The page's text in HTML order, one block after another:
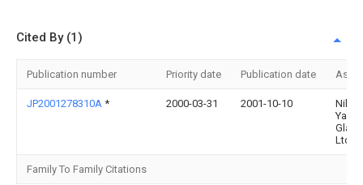
Cited By (1)
Publication number Priority date Publication date
JP2001278310A * 2000-03-31 2001-10-10
Nihon
Ltd
Family To Family Citations